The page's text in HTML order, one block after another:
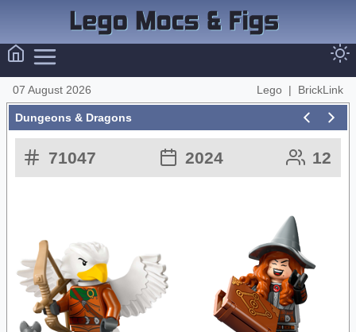
07 August 2026 Lego | BrickLink
Dungeons & Dragons
71047 2024 12